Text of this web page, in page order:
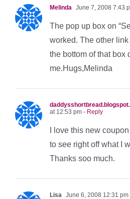
Melinda June 7, 2008 7:43
The pop up box on
worked. The other
the bottom of that box
me.Hugs,Melinda
at 12:53 pm - Reply
I love this new
to see right off what I
Thanks soo much.
Lisa June 6, 2008 12:31 pm